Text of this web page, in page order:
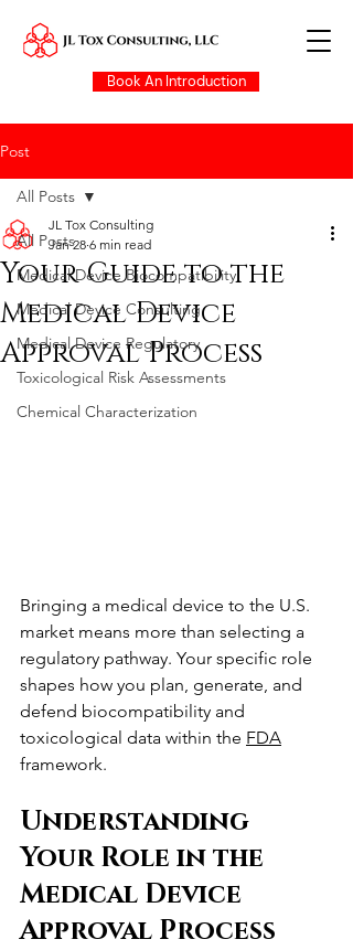
Book An Introduction
Post
All Posts
Medical Device Biocompatibility
Medical Device Consulting
Medical Device Regulatory
Toxicological Risk Assessments
Chemical Characterization
All Posts
Your Guide to the
Medical Device
Approval Process
JL Tox Consulting
Jan 28 6 min read
Bringing a medical device to the U.S.
market means more than selecting a
regulatory pathway. Your specific role
shapes how you plan, generate, and
defend biocompatibility and
toxicological data within the FDA
framework.
Understanding
Your Role in the
Medical Device
Approval Process